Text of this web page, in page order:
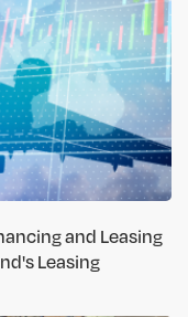
and Leasing
Leasing